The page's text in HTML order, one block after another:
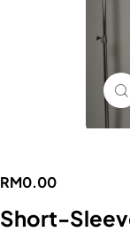
RM0.00
Short-